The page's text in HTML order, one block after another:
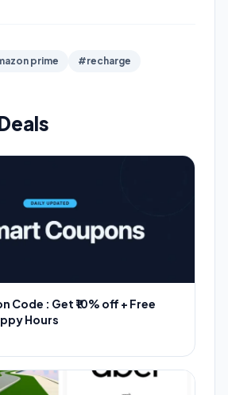
prime #recharge
Code : Get ₹10% off + Free
Hours